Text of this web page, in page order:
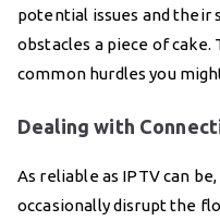
potential issues and their
obstacles a piece of cake.
common hurdles you
Dealing with
As reliable as IPTV can
occasionally disrupt the